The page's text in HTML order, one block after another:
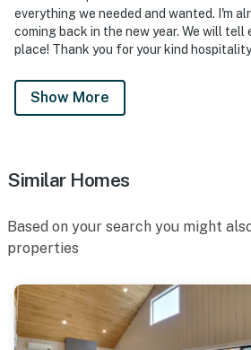
everything we needed and wanted. I'm
coming back in the new year. We will tell
place! Thank you for your kind hospitality
Show More
Similar Homes
Based on your search you might
properties